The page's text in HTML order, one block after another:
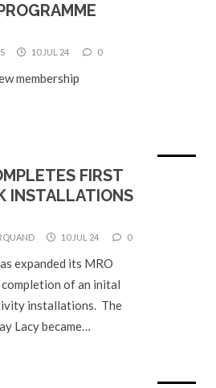
10 JUL 24 0
membership
FIRST
INSTALLATIONS
10 JUL 24 0
expanded its MRO
of an inital
installations. The
Lacy became…